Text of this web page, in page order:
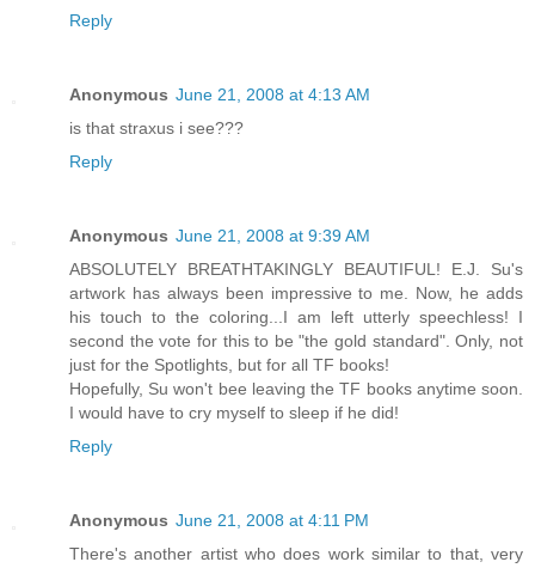
Reply
Anonymous June 21, 2008 at 4:13 AM
is that straxus i see???
Reply
Anonymous June 21, 2008 at 9:39 AM
ABSOLUTELY BREATHTAKINGLY BEAUTIFUL! E.J. Su's
artwork has always been impressive to me. Now, he adds
his touch to the coloring...I am left utterly speechless! I
second the vote for this to be "the gold standard". Only, not
just for the Spotlights, but for all TF books!
Hopefully, Su won't bee leaving the TF books anytime soon.
I would have to cry myself to sleep if he did!
Reply
Anonymous June 21, 2008 at 4:11 PM
There's another artist who does work similar to that, very